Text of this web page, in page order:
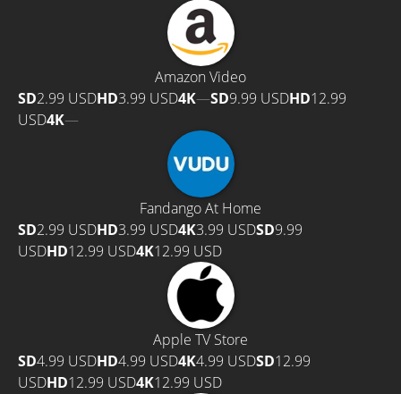
Amazon Video
SD2.99 USDHD3.99 USD4K—SD9.99 USDHD12.99
USD4K—
Fandango At Home
SD2.99 USDHD3.99 USD4K3.99 USDSD9.99
USDHD12.99 USD4K12.99 USD
Apple TV Store
SD4.99 USDHD4.99 USD4K4.99 USDSD12.99
USDHD12.99 USD4K12.99 USD